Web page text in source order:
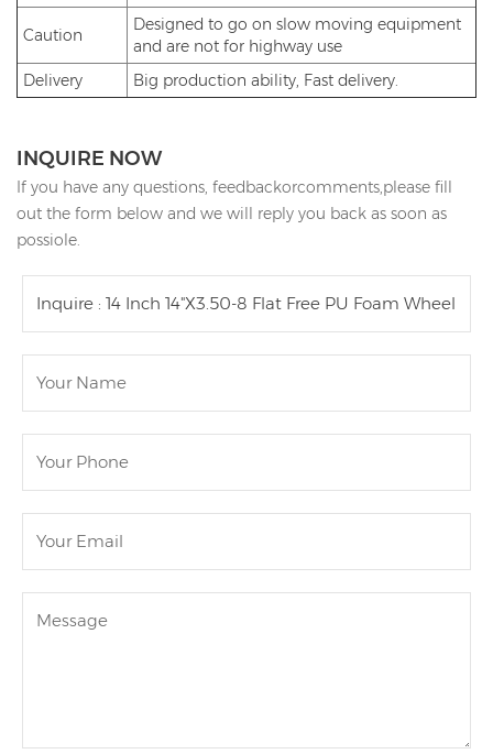
Caution
Designed to go on slow moving equipment
and are not for highway use
Delivery
Big production ability, Fast delivery.
INQUIRE NOW
If you have any questions, feedbackorcomments,please fill
out the form below and we will reply you back as soon as
possiole.